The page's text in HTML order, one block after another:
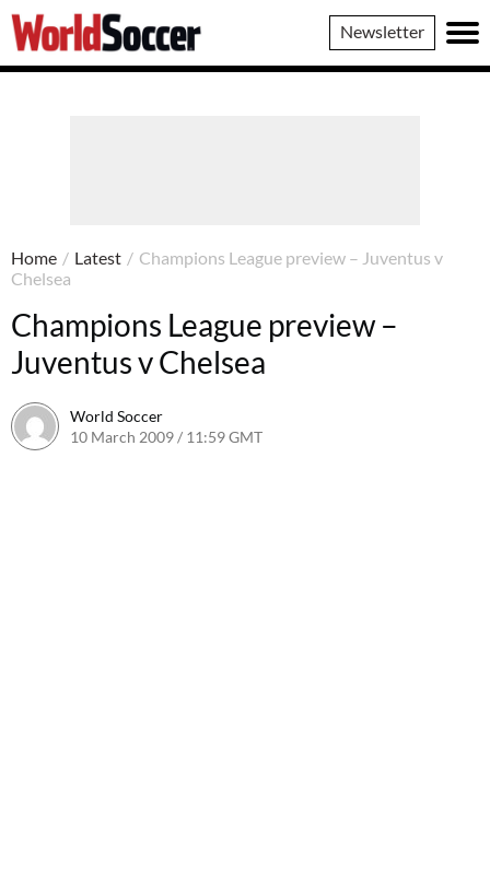
World
Soccer
Newsletter
Home / Latest / Champions League preview – Juventus v
Chelsea
Champions League preview –
Juventus v Chelsea
World Soccer
10 March 2009 / 11:59 GMT